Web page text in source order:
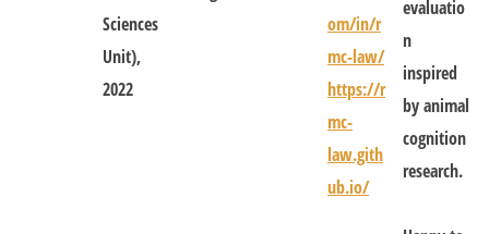
Sciences
Unit),
2022
om/in/r
mc-law/
https://r
mc-
law.gith
ub.io/
evaluatio
n
inspired
by animal
cognition
research.